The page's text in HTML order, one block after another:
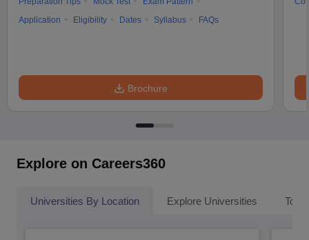
Application
Eligibility Dates Syllabus FAQs
Brochure
Explore on Careers360
Universities By Location Explore Universities Top